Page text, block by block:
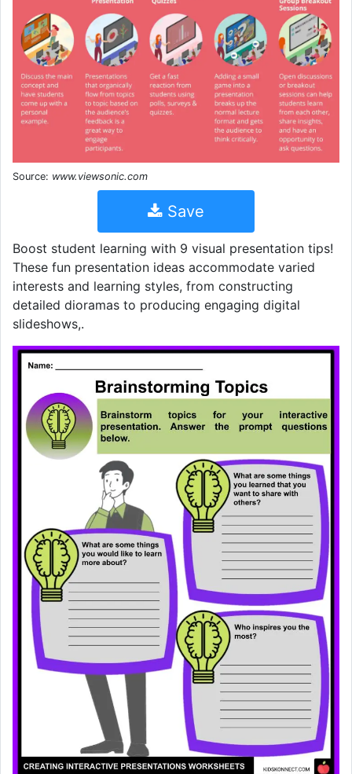
Source: www.viewsonic.com
Save
Boost student learning with 9 visual presentation tips!
These fun presentation ideas accommodate varied
interests and learning styles, from constructing
detailed dioramas to producing engaging digital
slideshows,.